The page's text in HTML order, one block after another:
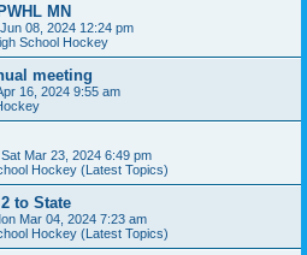
MN
08, 2024 12:24 pm
School Hockey
meeting
16, 2024 9:55 am
Sat Mar 23, 2024 6:49 pm
Hockey (Latest Topics)
to State
Mar 04, 2024 7:23 am
Hockey (Latest Topics)